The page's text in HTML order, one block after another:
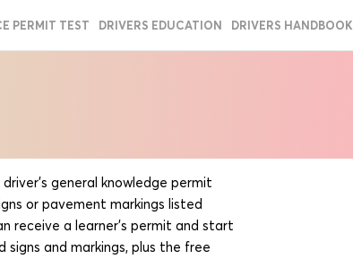
PERMIT TEST DRIVERS EDUCATION DRIVERS HANDBOOK
general knowledge permit
or pavement markings listed
receive a learner’s permit and start
and markings, plus the free